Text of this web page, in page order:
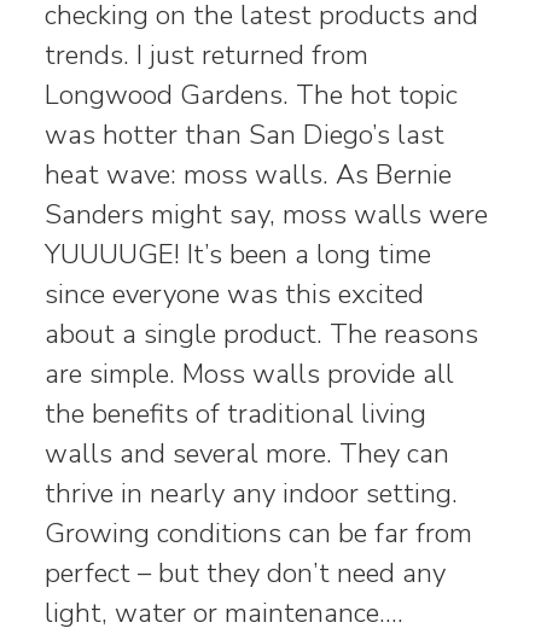
checking on the latest products and
trends. I just returned from
Longwood Gardens. The hot topic
was hotter than San Diego’s last
heat wave: moss walls. As Bernie
Sanders might say, moss walls were
YUUUUGE! It’s been a long time
since everyone was this excited
about a single product. The reasons
are simple. Moss walls provide all
the benefits of traditional living
walls and several more. They can
thrive in nearly any indoor setting.
Growing conditions can be far from
perfect – but they don’t need any
light, water or maintenance.…